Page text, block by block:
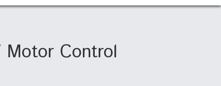
Degree Of
Motor Control